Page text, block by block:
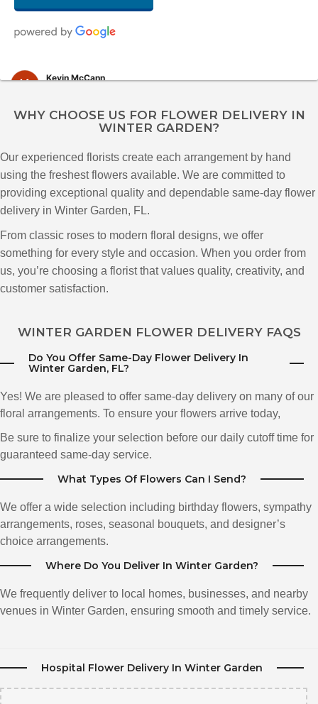
Kevin McCann
I ordered flowers from Katherine’s Florist all the way from NYC for my
mother-in-law in Florida, and I couldn’t be happier with the experience. The
arrangement was absolutely beautiful, very fresh, and looked exactly like
the photos on their website, which is honestly rare these days. The flowers
arrived in perfect condition and were arranged so thoughtfully and
Highly recommend for anyone sending flowers from out of town!
Fernando Ita Oficial
3 months ago
3 months ago
I bought flowers from Katherines florist and had them sent to my wife on
the same day. I called and ask if they could be delivered the same day at
beautiful flower's my wife has received .. The lady who help me was also
very helpful with helping me choice the right colors and style for my Our
Anniversary!! My wife was very happy and i am a happy customer!! I
recommend this flower shop as this is my second time ordering.It was well
worth It. Thanks Katherines Florist for all you did..
3 months ago
She is the best at what she does. Very knowledgeable about her her
flowers and you can see the Care and love in each and every flowers.
Christine Ottley
4 months ago
minute .. I went to several florist from this morning that only provided pre
ordered services .. I appreciate you staying late to make my daughter and
her girlfriends day memorable ...Simply Beautiful 💐
our florist!!! Thank you so much. Made my day!!!
WHY CHOOSE US FOR FLOWER DELIVERY IN
WINTER GARDEN?
Our experienced florists create each arrangement by hand
using the freshest flowers available. We are committed to
providing exceptional quality and dependable same-day flower
delivery in Winter Garden, FL.
From classic roses to modern floral designs, we offer
something for every style and occasion. When you order from
us, you’re choosing a florist that values quality, creativity, and
customer satisfaction.
WINTER GARDEN FLOWER DELIVERY FAQS
Do You Offer Same-Day Flower Delivery In
Winter Garden, FL?
Yes! We are pleased to offer same-day delivery on many of our
floral arrangements. To ensure your flowers arrive today,
Be sure to finalize your selection before our daily cutoff time for
guaranteed same-day service.
What Types Of Flowers Can I Send?
We offer a wide selection including birthday flowers, sympathy
arrangements, roses, seasonal bouquets, and designer’s
choice arrangements.
Where Do You Deliver In Winter Garden?
We frequently deliver to local homes, businesses, and nearby
venues in Winter Garden, ensuring smooth and timely service.
Hospital Flower Delivery In Winter Garden